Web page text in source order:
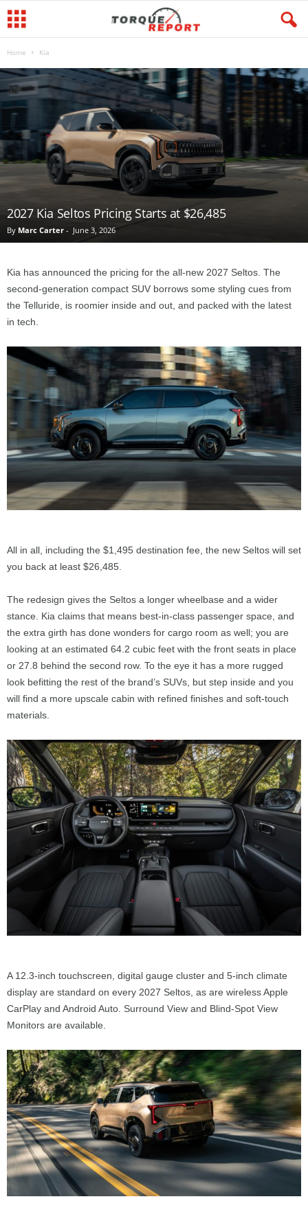
Home Kia
2027 Kia Seltos Pricing Starts at $26,485
By Marc Carter - June 3, 2026
Kia has announced the pricing for the all-new 2027 Seltos. The
second-generation compact SUV borrows some styling cues from
the Telluride, is roomier inside and out, and packed with the latest
in tech.
All in all, including the $1,495 destination fee, the new Seltos will set
you back at least $26,485.
The redesign gives the Seltos a longer wheelbase and a wider
stance. Kia claims that means best-in-class passenger space, and
the extra girth has done wonders for cargo room as well; you are
looking at an estimated 64.2 cubic feet with the front seats in place
or 27.8 behind the second row. To the eye it has a more rugged
look befitting the rest of the brand’s SUVs, but step inside and you
will find a more upscale cabin with refined finishes and soft-touch
materials.
A 12.3-inch touchscreen, digital gauge cluster and 5-inch climate
display are standard on every 2027 Seltos, as are wireless Apple
CarPlay and Android Auto. Surround View and Blind-Spot View
Monitors are available.